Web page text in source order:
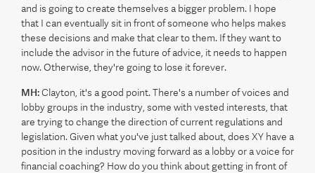
and is going to create themselves a bigger problem. I hope
that I can eventually sit in front of someone who helps makes
these decisions and make that clear to them. If they want to
include the advisor in the future of advice, it needs to happen
now. Otherwise, they're going to lose it forever.
MH:Clayton, it's a good point. There's a number of voices and
lobby groups in the industry, some with vested interests, that
are trying to change the direction of current regulations and
legislation. Given what you've just talked about, does XY have a
position in the industry moving forward as a lobby or a voice for
financial coaching? How do you think about getting in front of